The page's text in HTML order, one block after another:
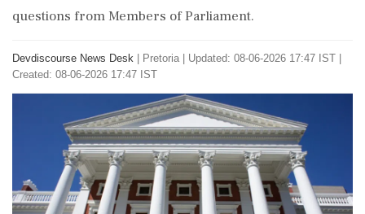
questions from Members of Parliament.
Devdiscourse News Desk Pretoria
Updated: 08-06-2026 17:47 IST |
Created: 08-06-2026 17:47 IST